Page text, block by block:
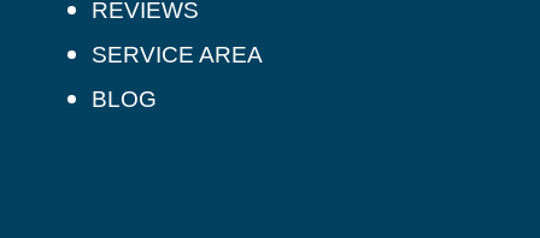
REVIEWS
SERVICE AREA
BLOG